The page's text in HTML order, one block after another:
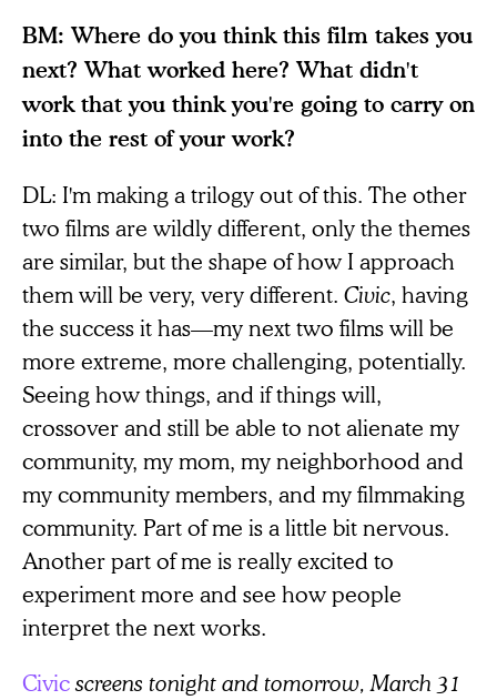
BM: Where do you think this film takes you
next? What worked here? What didn't
work that you think you're going to carry on
into the rest of your work?
DL: I'm making a trilogy out of this. The other
two films are wildly different, only the themes
are similar, but the shape of how I approach
them will be very, very different. Civic, having
the success it has—my next two films will be
more extreme, more challenging, potentially.
Seeing how things, and if things will,
crossover and still be able to not alienate my
community, my mom, my neighborhood and
my community members, and my filmmaking
community. Part of me is a little bit nervous.
Another part of me is really excited to
experiment more and see how people
interpret the next works.
Civicscreens tonight and tomorrow, March 31